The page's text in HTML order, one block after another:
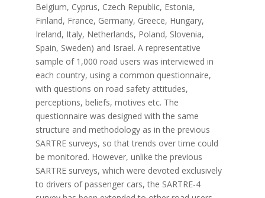
Belgium, Cyprus, Czech Republic, Estonia,
Finland, France, Germany, Greece, Hungary,
Ireland, Italy, Netherlands, Poland, Slovenia,
Spain, Sweden) and Israel. A representative
sample of 1,000 road users was interviewed in
each country, using a common questionnaire,
with questions on road safety attitudes,
perceptions, beliefs, motives etc. The
questionnaire was designed with the same
structure and methodology as in the previous
SARTRE surveys, so that trends over time could
be monitored. However, unlike the previous
SARTRE surveys, which were devoted exclusively
to drivers of passenger cars, the SARTRE-4